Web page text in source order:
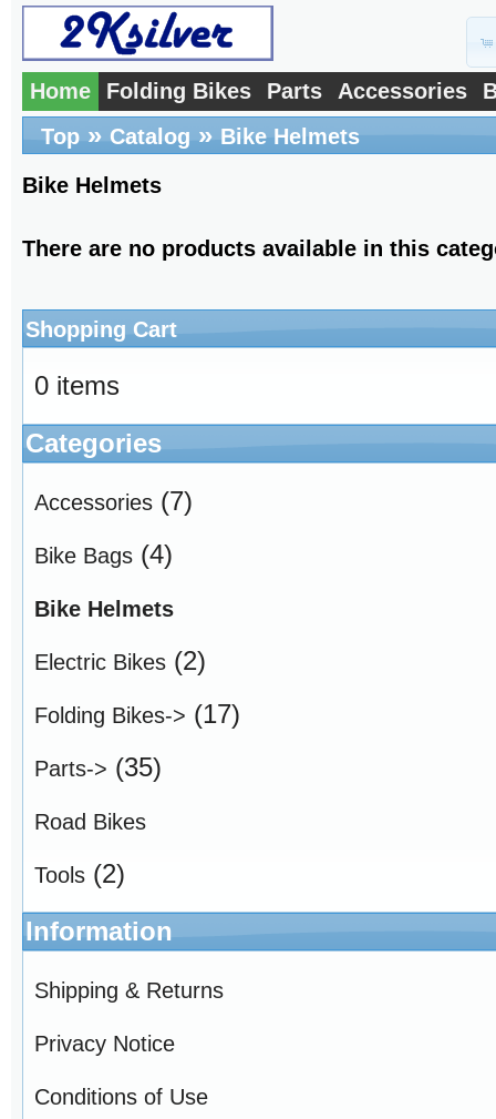
Home Folding Bikes Parts Accessories
Top » Catalog » Bike Helmets
Bike Helmets
There are no products available in this
Shopping Cart
0 items
Categories
Accessories (7)
Bike Bags (4)
Bike Helmets
Electric Bikes (2)
Folding Bikes-> (17)
Parts-> (35)
Road Bikes
Tools (2)
Information
Shipping & Returns
Privacy Notice
Conditions of Use